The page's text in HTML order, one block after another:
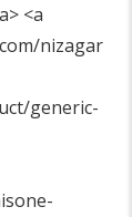
<a
nizagar
generic-